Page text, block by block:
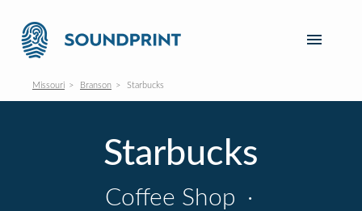
Missouri Branson Starbucks
Starbucks
Coffee Shop ·